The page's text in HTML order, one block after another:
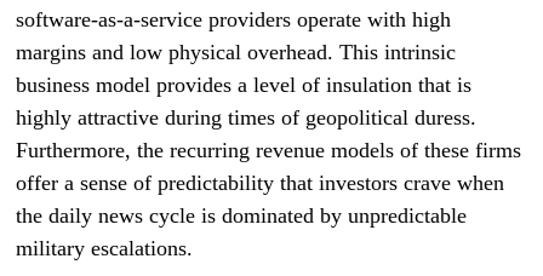
software-as-a-service providers operate with high
margins and low physical overhead. This intrinsic
business model provides a level of insulation that is
highly attractive during times of geopolitical duress.
Furthermore, the recurring revenue models of these firms
offer a sense of predictability that investors crave when
the daily news cycle is dominated by unpredictable
military escalations.